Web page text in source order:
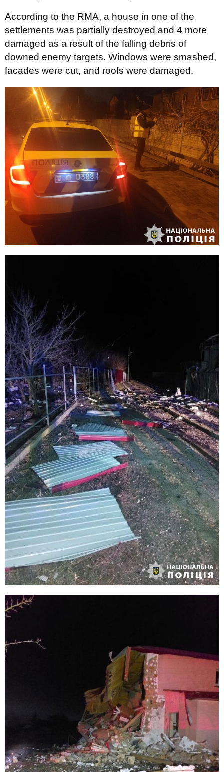
According to the RMA, a house in one of the
settlements was partially destroyed and 4 more
damaged as a result of the falling debris of
downed enemy targets. Windows were smashed,
facades were cut, and roofs were damaged.